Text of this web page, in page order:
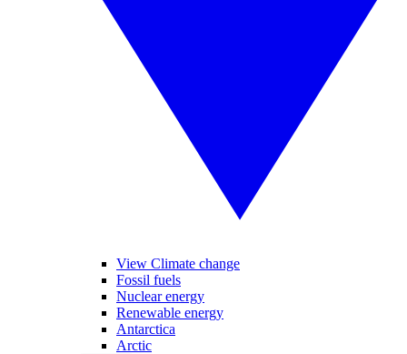
View Climate change
Fossil fuels
Nuclear energy
Renewable energy
Antarctica
Arctic